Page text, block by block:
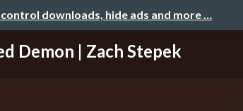
downloads, hide ads and more …
Demon | Zach Stepek